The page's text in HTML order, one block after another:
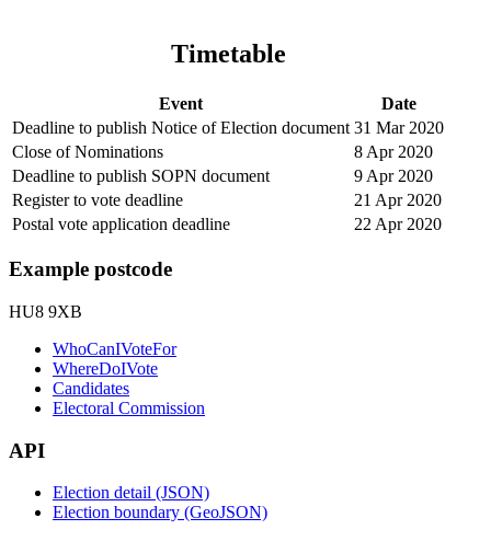
Timetable
Event
Date
Deadline to publish Notice of Election document 31 Mar 2020
Close of Nominations
8 Apr 2020
Deadline to publish SOPN document
9 Apr 2020
Register to vote deadline
21 Apr 2020
Postal vote application deadline
22 Apr 2020
Example postcode
HU8 9XB
WhoCanIVoteFor
WhereDoIVote
Candidates
Electoral Commission
API
Election detail (JSON)
Election boundary (GeoJSON)